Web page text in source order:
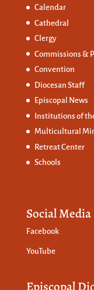
Calendar
Cathedral
Clergy
Commissions &
Convention
Diocesan Staff
Episcopal News
Institutions of
Multicultural
Retreat Center
Schools
Social Media
Facebook
YouTube
Episcopal